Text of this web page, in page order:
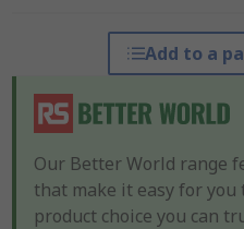
Add to a
Our Better World range
that make it easy for you
product choice you can